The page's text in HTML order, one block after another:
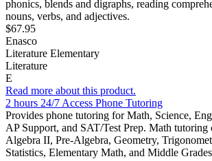
phonics, blends and digraphs, reading
nouns, verbs, and adjectives.
$67.95
Enasco
Literature Elementary
Literature
E
Read more about this product.
2 hours 24/7 Access Phone Tutoring
Provides phone tutoring for Math, Science,
AP Support, and SAT/Test Prep. Math tutoring
Algebra II, Pre-Algebra, Geometry,
Statistics, Elementary Math, and Middle